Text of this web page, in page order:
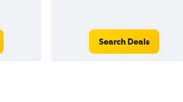
Search Deals